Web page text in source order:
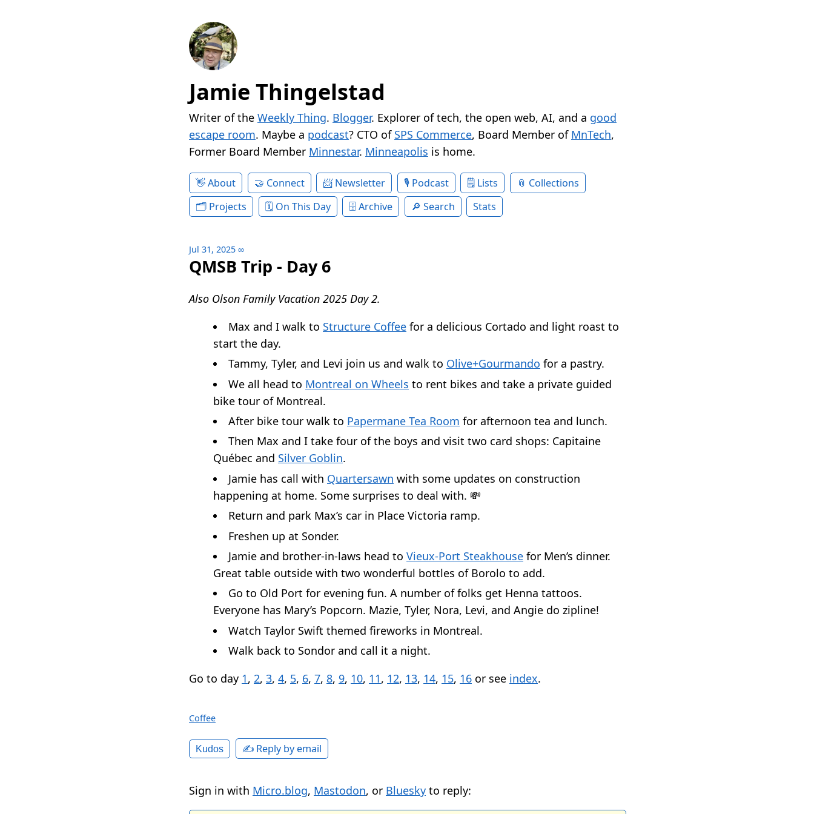
Jamie Thingelstad
Writer of the Weekly Thing. Blogger. Explorer of tech, the open web, AI, and a good
escape room. Maybe a podcast? CTO of SPS Commerce, Board Member of MnTech,
Former Board Member Minnestar. Minneapolis is home.
About Connect Newsletter Podcast Lists
Collections
Projects
On This Day Archive Search Stats
Jul 31, 2025 ∞
QMSB Trip - Day 6
Also Olson Family Vacation 2025 Day 2.
Max and I walk to Structure Coffee for a delicious Cortado and light roast to
start the day.
Tammy, Tyler, and Levi join us and walk to Olive+Gourmando for a pastry.
We all head to Montreal on Wheels to rent bikes and take a private guided
bike tour of Montreal.
After bike tour walk to Papermane Tea Room for afternoon tea and lunch.
Then Max and I take four of the boys and visit two card shops: Capitaine
Québec and Silver Goblin.
Jamie has call with Quartersawn with some updates on construction
happening at home. Some surprises to deal with. 💸
Return and park Max’s car in Place Victoria ramp.
Freshen up at Sonder.
Jamie and brother-in-laws head to Vieux-Port Steakhouse for Men’s dinner.
Great table outside with two wonderful bottles of Borolo to add.
Go to Old Port for evening fun. A number of folks get Henna tattoos.
Everyone has Mary’s Popcorn. Mazie, Tyler, Nora, Levi, and Angie do zipline!
Watch Taylor Swift themed fireworks in Montreal.
Walk back to Sondor and call it a night.
Go to day 1, 2, 3, 4, 5, 6, 7, 8, 9, 10, 11, 12, 13, 14, 15, 16 or see index.
Coffee
Kudos ✍️ Reply by email
Sign in with Micro.blog, Mastodon, or Bluesky to reply: